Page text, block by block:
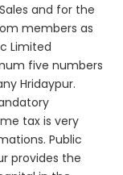
and for the
members as
Limited
five numbers
Hridaypur.
tax is very
Public
provides the